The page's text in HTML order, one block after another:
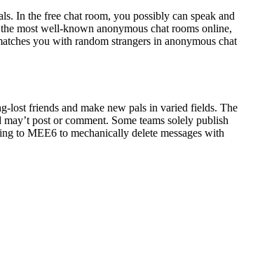
In the free chat room, you possibly can speak and
most well-known anonymous chat rooms online,
you with random strangers in anonymous chat
lost friends and make new pals in varied fields. The
post or comment. Some teams solely publish
to MEE6 to mechanically delete messages with